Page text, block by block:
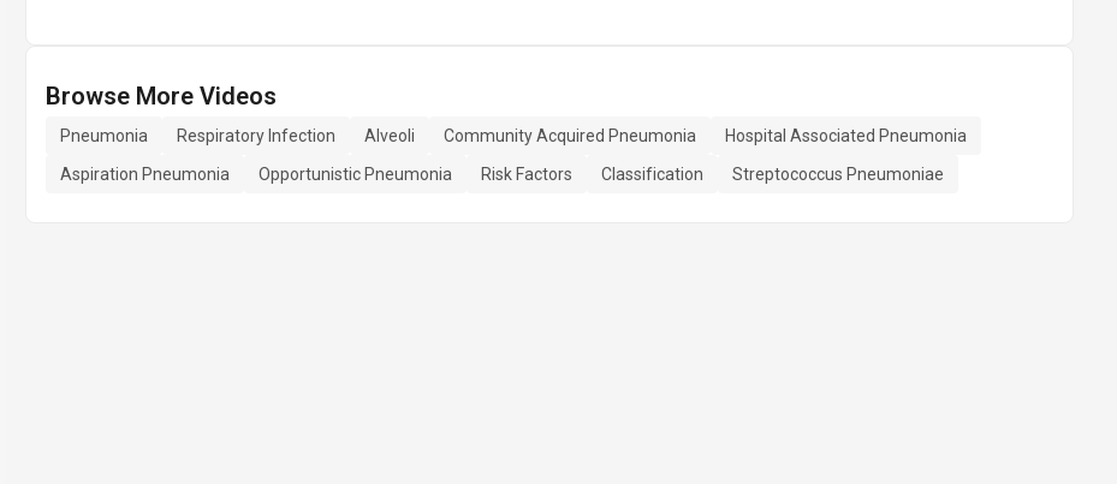
Browse More Videos
Pneumonia Respiratory Infection Alveoli Community Acquired Pneumonia
Hospital Associated Pneumonia
Aspiration Pneumonia
Opportunistic Pneumonia Risk Factors Classification Streptococcus Pneumoniae